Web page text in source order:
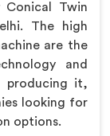
Twin
The high
are the
and
producing it,
looking for
options.